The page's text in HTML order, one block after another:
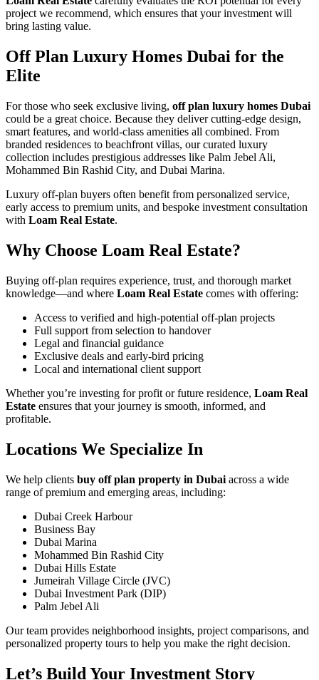
project we recommend, which ensures that your investment will
bring lasting value.
Off Plan Luxury Homes Dubai for the
Elite
For those who seek exclusive living, off plan luxury homes Dubai
could be a great choice. Because they deliver cutting-edge design,
smart features, and world-class amenities all combined. From
branded residences to beachfront villas, our curated luxury
collection includes prestigious addresses like Palm Jebel Ali,
Mohammed Bin Rashid City, and Dubai Marina.
Luxury off-plan buyers often benefit from personalized service,
early access to premium units, and bespoke investment consultation
with Loam Real Estate.
Why Choose Loam Real Estate?
Buying off-plan requires experience, trust, and thorough market
knowledge—and where Loam Real Estate comes with offering:
Access to verified and high-potential off-plan projects
Full support from selection to handover
Legal and financial guidance
Exclusive deals and early-bird pricing
Local and international client support
Whether you’re investing for profit or future residence, Loam Real
Estate ensures that your journey is smooth, informed, and
profitable.
Locations We Specialize In
We help clients buy off plan property in Dubai across a wide
range of premium and emerging areas, including:
Dubai Creek Harbour
Business Bay
Dubai Marina
Mohammed Bin Rashid City
Dubai Hills Estate
Jumeirah Village Circle (JVC)
Dubai Investment Park (DIP)
Palm Jebel Ali
Our team provides neighborhood insights, project comparisons, and
personalized property tours to help you make the right decision.
Let’s Build Your Investment Story